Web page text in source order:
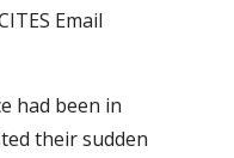
Email
had been in
their sudden